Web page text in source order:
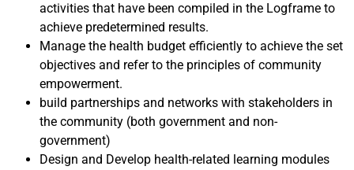
activities that have been compiled in the Logframe to
achieve predetermined results.
Manage the health budget efficiently to achieve the set
objectives and refer to the principles of community
empowerment.
build partnerships and networks with stakeholders in
the community (both government and non-
government)
Design and Develop health-related learning modules